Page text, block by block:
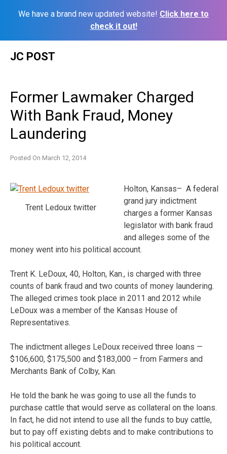
We have a brand new updated website! Click here to
check it out!
JC POST
Former Lawmaker Charged
With Bank Fraud, Money
Laundering
Posted On March 12, 2014
Trent Ledoux twitter
Holton, Kansas– A federal
grand jury indictment
charges a former Kansas
legislator with bank fraud
and alleges some of the
money went into his political account.
Trent K. LeDoux, 40, Holton, Kan., is charged with three
counts of bank fraud and two counts of money laundering.
The alleged crimes took place in 2011 and 2012 while
LeDoux was a member of the Kansas House of
Representatives.
The indictment alleges LeDoux received three loans —
$106,600, $175,500 and $183,000 – from Farmers and
Merchants Bank of Colby, Kan.
He told the bank he was going to use all the funds to
purchase cattle that would serve as collateral on the loans.
In fact, he did not intend to use all the funds to buy cattle,
but to pay off existing debts and to make contributions to
his political account.